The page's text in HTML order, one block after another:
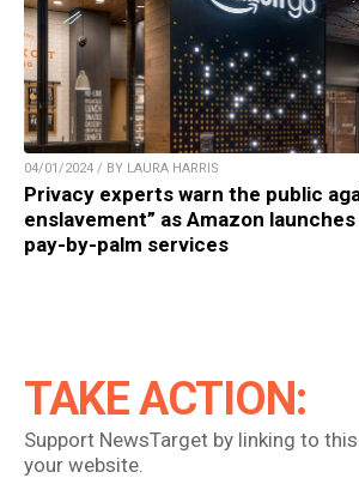
04/01/2024 / BY LAURA HARRIS
Privacy experts warn the public
enslavement” as Amazon
pay-by-palm services
TAKE ACTION:
Support NewsTarget by linking to
your website.